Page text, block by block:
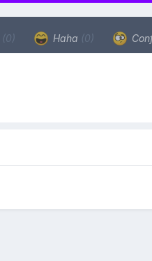
(0) Haha (0)